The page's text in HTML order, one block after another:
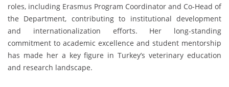
roles, including Erasmus Program Coordinator and Co-Head of
the Department, contributing to institutional development
and internationalization efforts. Her long-standing
commitment to academic excellence and student mentorship
has made her a key figure in Turkey’s veterinary education
and research landscape.